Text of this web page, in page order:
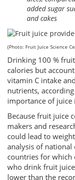
added sugar
and cakes
(Photo: Fruit Juice Science
Drinking 100 %
calories but
vitamin C intake
nutrients,
importance of juice
Because fruit juice
makers and
could lead to
analysis of national
countries for which
who drink fruit
lower than the